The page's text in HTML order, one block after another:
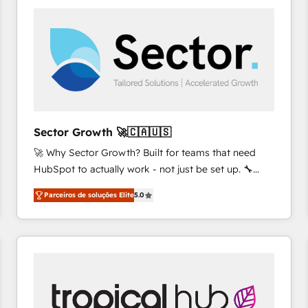
and we're focused on HubSpot. We work with some
of HubSpot's most important customers to generate
value from the platform in the long term. 🤖 We have
worked 400+ HubSpot customers across industries
represent key aspects of the project's success.
Sector Growth 🚀🇨🇦🇺🇸
🚀 Why Sector Growth? Built for teams that need
HubSpot to actually work - not just be set up. 🔧
HubSpot Experts: Onboarding, migrations,
automation, and training built for adoption. ⚡ Highly
Technical Execution: ERP, EMR and Custom
Integrations; complex builds delivered in weeks, not
inside HubSpot. 🏆 Industry Experience: 🏥
Healthcare: HIPAA implementations; secure data
Parceiros de soluções Elite5.0